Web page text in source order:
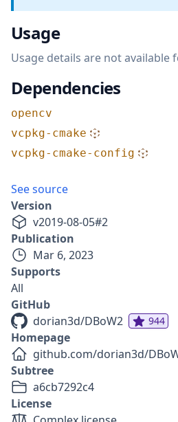
Usage
Usage details are not available
Dependencies
opencv
vcpkg-cmake
vcpkg-cmake-config
See source
Version
v2019-08-05#2
Publication
Mar 6, 2023
Supports
All
GitHub
dorian3d/DBoW2
944
Homepage
github.com/dorian3d/
Subtree
a6cb7292c4
License